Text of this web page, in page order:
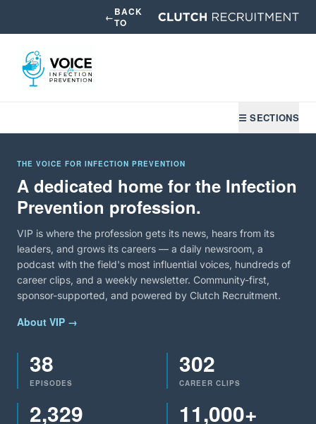
←BACK
TO
☰ SECTIONS
THE VOICE FOR INFECTION PREVENTION
A dedicated home for the Infection
Prevention profession.
VIP is where the profession gets its news, hears from its
leaders, and grows its careers — a daily newsroom, a
podcast with the field's most influential voices, hundreds of
career clips, and a weekly newsletter. Community-first,
sponsor-supported, and powered by Clutch Recruitment.
About VIP →
38
EPISODES
302
CAREER CLIPS
2,329 11,000+